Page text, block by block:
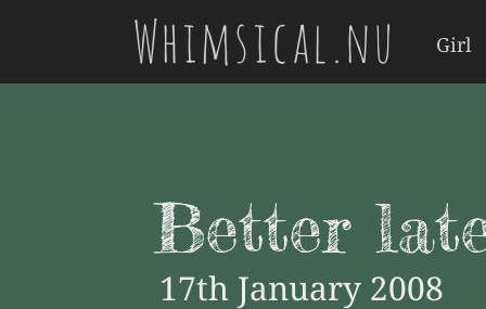
Whimsical.nu Girl
Better
17th January 2008